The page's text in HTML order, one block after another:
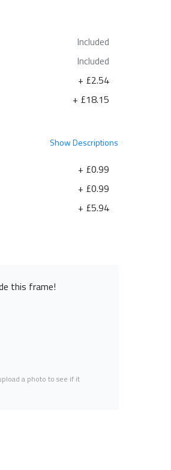
Included
Included
+ £2.54
+ £18.15
ShowDescriptions
+ £0.99
+ £0.99
+ £5.94
this frame!
a photo to see if it